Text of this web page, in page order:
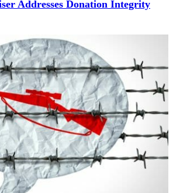
Addresses Donation Integrity